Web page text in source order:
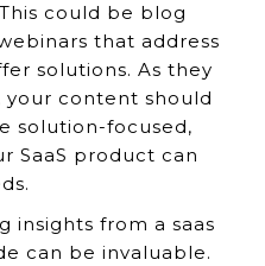
could be blog
that address
solutions. As they
content should
solution-focused,
SaaS product can
insights from a saas
can be invaluable.